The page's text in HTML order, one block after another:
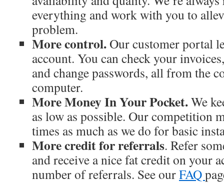
everything and work with you to
problem.
More control.Our customer portal
account. You can check your
and change passwords, all from the
computer.
More Money In Your Pocket.We
as low as possible. Our competition
times as much as we do for basic
More credit for referrals. Refer
and receive a nice fat credit on your
number of referrals. See ourFAQ